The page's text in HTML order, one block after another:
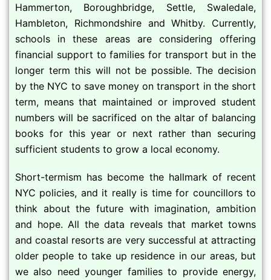
Hammerton, Boroughbridge, Settle, Swaledale,
Hambleton, Richmondshire and Whitby. Currently,
schools in these areas are considering offering
financial support to families for transport but in the
longer term this will not be possible. The decision
by the NYC to save money on transport in the short
term, means that maintained or improved student
numbers will be sacrificed on the altar of balancing
books for this year or next rather than securing
sufficient students to grow a local economy.
Short-termism has become the hallmark of recent
NYC policies, and it really is time for councillors to
think about the future with imagination, ambition
and hope. All the data reveals that market towns
and coastal resorts are very successful at attracting
older people to take up residence in our areas, but
we also need younger families to provide energy,